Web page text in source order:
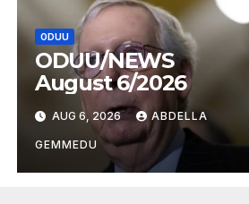
ODUU
ODUU/NEWS
August 6/2026
AUG 6, 2026 ABDELLA
GEMMEDU